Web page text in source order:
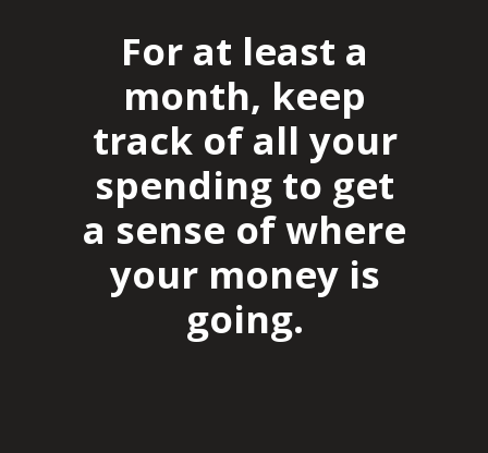
For at least a
month, keep
track of all your
spending to get
a sense of where
your money is
going.